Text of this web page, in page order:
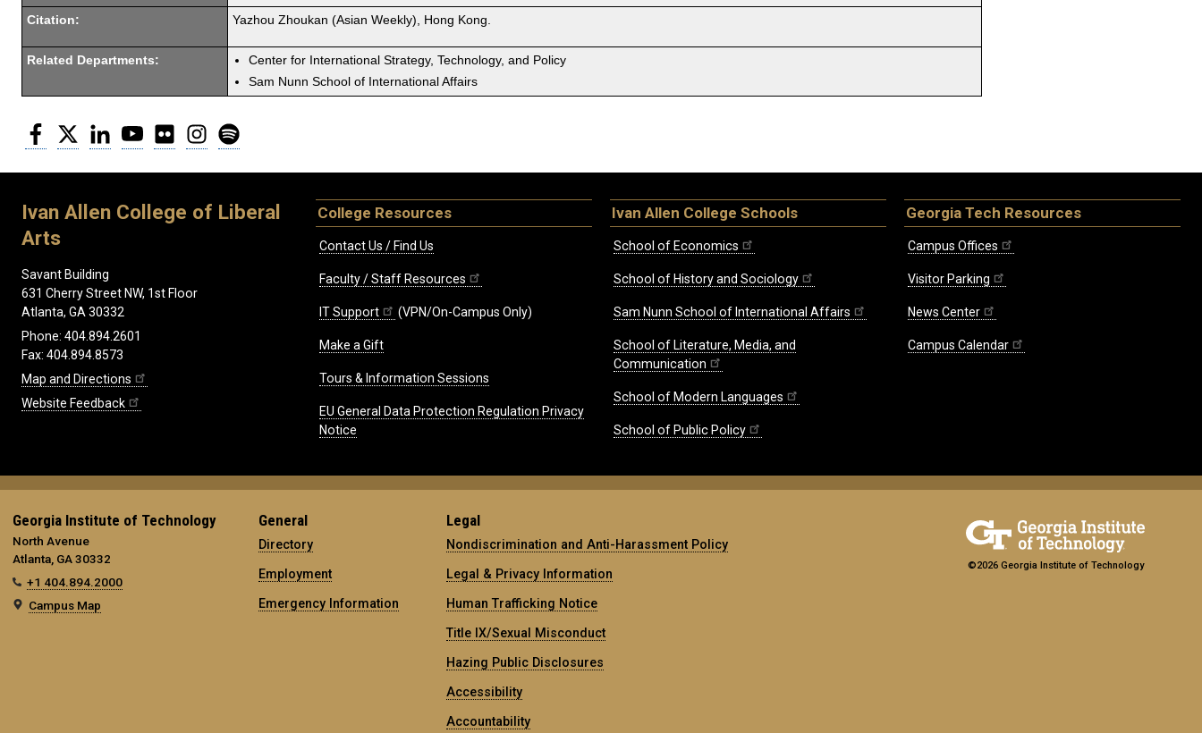
Citation: Yazhou Zhoukan (Asian Weekly), Hong Kong.
Related Departments:
Center for International Strategy, Technology, and Policy
Sam Nunn School of International Affairs
Facebook
Twitter LinkedInYouTubeFlickr Instagram
Ivan Allen College of Liberal
Arts
Savant Building
631 Cherry Street NW, 1st Floor
Atlanta, GA 30332
Phone: 404.894.2601
Fax: 404.894.8573
Map and Directions
Website Feedback
College Resources
Contact Us / Find Us
Faculty / Staff Resources
IT Support (VPN/On-Campus Only)
Make a Gift
Tours & Information Sessions
EU General Data Protection Regulation Privacy
Notice
Ivan Allen College Schools
School of Economics
School of History and Sociology
Sam Nunn School of International Affairs
School of Literature, Media, and
Communication
School of Modern Languages
School of Public Policy
Georgia Tech Resources
Campus Offices
Visitor Parking
News Center
Campus Calendar
Georgia Institute of Technology
North Avenue
Atlanta, GA 30332
+1 404.894.2000
Campus Map
General
Directory
Employment
Emergency Information
Legal
Nondiscrimination and Anti-Harassment Policy
Legal & Privacy Information
Human Trafficking Notice
Title IX/Sexual Misconduct
Hazing Public Disclosures
Accessibility
Accountability
©2026 Georgia Institute of Technology